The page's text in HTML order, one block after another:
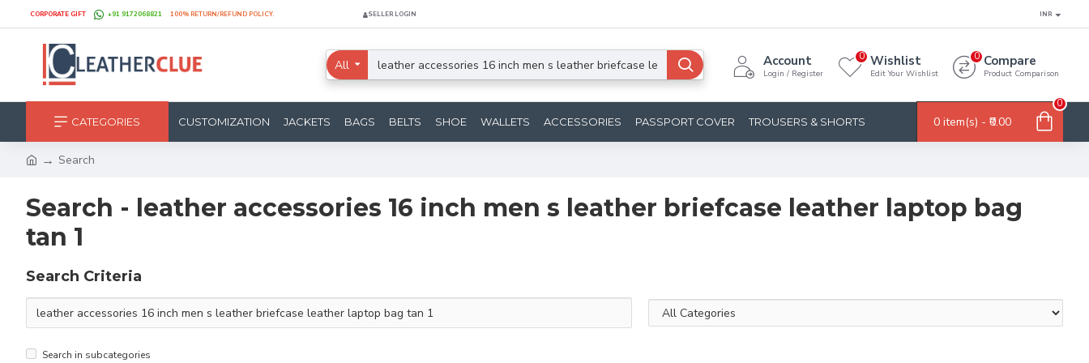
CORPORATE GIFT +91 9172068821 100% RETURN/REFUND POLICY. SELLER LOGIN INR
All Account
Login / Register
Wishlist
Edit Your Wishlist
0 Compare
Product Comparison
0
CATEGORIES CUSTOMIZATION JACKETS BAGS BELTS SHOE WALLETS ACCESSORIES PASSPORT COVER TROUSERS & SHORTS 0 item(s) - ₹0.00
0
Search
Search - leather accessories 16 inch men s leather briefcase leather laptop bag
tan 1
Search Criteria
Search in subcategories